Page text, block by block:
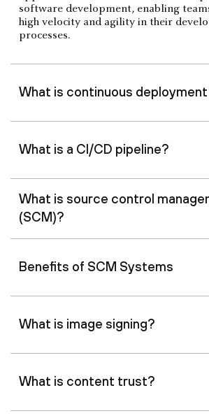
software development, enabling
high velocity and agility in their
processes.
What is continuous deployment
What is a CI/CD pipeline?
What is source control
(SCM)?
Benefits of SCM Systems
What is image signing?
What is content trust?